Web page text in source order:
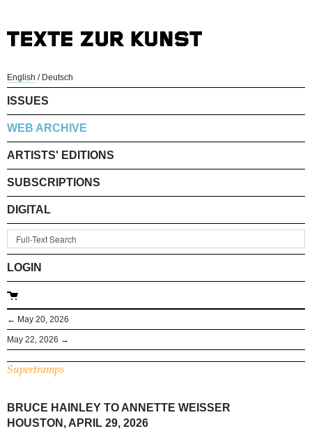
English / Deutsch
ISSUES
WEB ARCHIVE
ARTISTS' EDITIONS
SUBSCRIPTIONS
DIGITAL
LOGIN
← May 20, 2026
May 22, 2026 →
Supertramps
BRUCE HAINLEY TO ANNETTE WEISSER
HOUSTON, APRIL 29, 2026